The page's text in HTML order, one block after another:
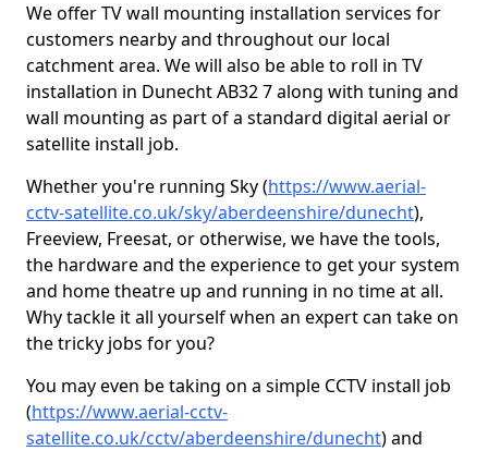
We offer TV wall mounting installation services for
customers nearby and throughout our local
catchment area. We will also be able to roll in TV
installation in Dunecht AB32 7 along with tuning and
wall mounting as part of a standard digital aerial or
satellite install job.
Whether you're running Sky (https://www.aerial-
cctv-satellite.co.uk/sky/aberdeenshire/dunecht),
Freeview, Freesat, or otherwise, we have the tools,
the hardware and the experience to get your system
and home theatre up and running in no time at all.
Why tackle it all yourself when an expert can take on
the tricky jobs for you?
You may even be taking on a simple CCTV install job
(https://www.aerial-cctv-
satellite.co.uk/cctv/aberdeenshire/dunecht) and